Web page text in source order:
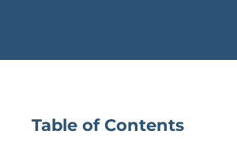
Table of Contents